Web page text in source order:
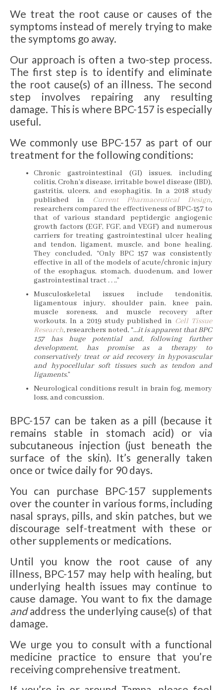
We treat the root cause or causes of the
symptoms instead of merely trying to make
the symptoms go away.
Our approach is often a two-step process.
The first step is to identify and eliminate
the root cause(s) of an illness. The second
step involves repairing any resulting
damage. This is where BPC-157 is especially
useful.
We commonly use BPC-157 as part of our
treatment for the following conditions:
Chronic gastrointestinal (GI) issues, including
colitis, Crohn’s disease, irritable bowel disease (IBD),
gastritis, ulcers, and esophagitis. In a 2018 study
published in
Current Pharmaceutical Design,
researchers compared the effectiveness of BPC-157 to
that of various standard peptidergic angiogenic
growth factors (EGF, FGF, and VEGF) and numerous
carriers for treating gastrointestinal ulcer healing
and tendon, ligament, muscle, and bone healing.
They concluded, “Only BPC 157 was consistently
effective in all of the models of acute/chronic injury
of the esophagus, stomach, duodenum, and lower
gastrointestinal tract . . ..”
Musculoskeletal issues include tendonitis,
ligamentous injury, shoulder pain, knee pain,
muscle soreness, and muscle recovery after
workouts. In a 2019 study published in Cell Tissue
Research,researchers noted, “…it is apparent that BPC
157 has huge potential and, following further
development, has promise as a therapy to
conservatively treat or aid recovery in hypovascular
and hypocellular soft tissues such as tendon and
ligaments.”
Neurological conditions result in brain fog, memory
loss, and concussion.
BPC-157 can be taken as a pill (because it
remains stable in stomach acid) or via
subcutaneous injection (just beneath the
surface of the skin). It’s generally taken
once or twice daily for 90 days.
You can purchase BPC-157 supplements
over the counter in various forms, including
nasal sprays, pills, and skin patches, but we
discourage self-treatment with these or
other supplements or medications.
Until you know the root cause of any
illness, BPC-157 may help with healing, but
underlying health issues may continue to
cause damage. You want to fix the damage
andaddress the underlying cause(s) of that
damage.
We urge you to consult with a functional
medicine practice to ensure that you’re
receiving comprehensive treatment.